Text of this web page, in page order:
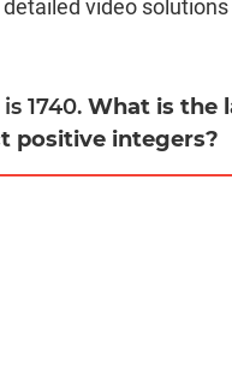
video
1740.What is the
positive integers?